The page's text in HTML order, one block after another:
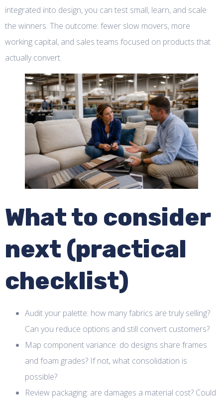
integrated into design, you can test small, learn, and scale
the winners. The outcome: fewer slow movers, more
working capital, and sales teams focused on products that
actually convert.
What to consider
next (practical
checklist)
Audit your palette: how many fabrics are truly selling?
Can you reduce options and still convert customers?
Map component variance: do designs share frames
and foam grades? If not, what consolidation is
possible?
Review packaging: are damages a material cost? Could